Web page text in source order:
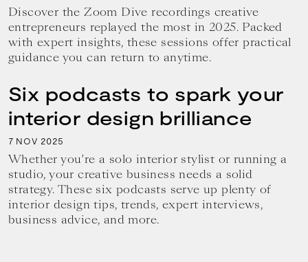
Discover the Zoom Dive recordings creative
entrepreneurs replayed the most in 2025. Packed
with expert insights, these sessions offer practical
guidance you can return to anytime.
Six podcasts to spark your
interior design brilliance
7 NOV 2025
Whether you’re a solo interior stylist or running a
studio, your creative business needs a solid
strategy. These six podcasts serve up plenty of
interior design tips, trends, expert interviews,
business advice, and more.